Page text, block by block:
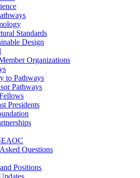
Standards
Design
Organizations
to Pathways
Pathways
Presidents
Questions
Positions